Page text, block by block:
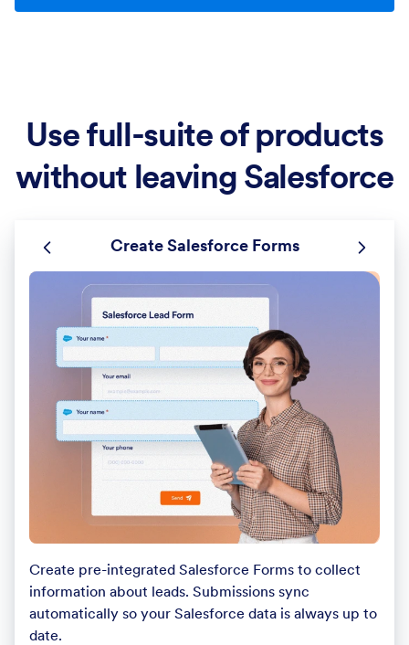
Use full-suite of products
without leaving Salesforce
Create Salesforce Forms
Create pre-integrated Salesforce Forms to collect
information about leads. Submissions sync
automatically so your Salesforce data is always up to
date.